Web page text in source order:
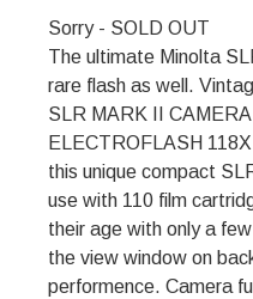
Sorry - SOLD OUT
The ultimate Minolta
rare flash as well.
SLR MARK II
ELECTROFLASH
this unique compact
use with 110 film
their age with only a
the view window on
performence. Camera